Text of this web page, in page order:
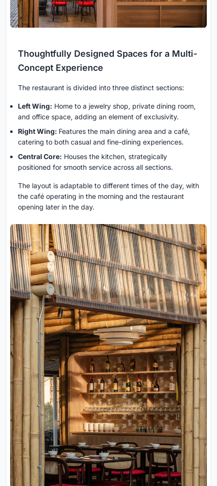
Thoughtfully Designed Spaces for a Multi-
Concept Experience
The restaurant is divided into three distinct sections:
Left Wing: Home to a jewelry shop, private dining room,
and office space, adding an element of exclusivity.
Right Wing: Features the main dining area and a café,
catering to both casual and fine-dining experiences.
Central Core: Houses the kitchen, strategically
positioned for smooth service across all sections.
The layout is adaptable to different times of the day, with
the café operating in the morning and the restaurant
opening later in the day.